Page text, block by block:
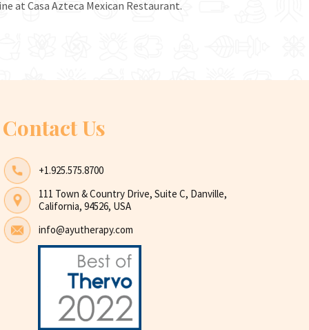
at Casa Azteca Mexican Restaurant.
Contact Us
+1.925.575.8700
111 Town & Country Drive, Suite C, Danville,
California, 94526, USA
info@ayutherapy.com